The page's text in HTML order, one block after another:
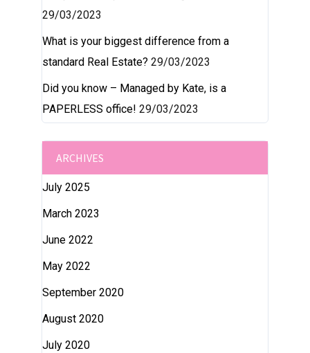
29/03/2023
What is your biggest difference from a
standard Real Estate? 29/03/2023
Did you know – Managed by Kate, is a
PAPERLESS office! 29/03/2023
ARCHIVES
July 2025
March 2023
June 2022
May 2022
September 2020
August 2020
July 2020